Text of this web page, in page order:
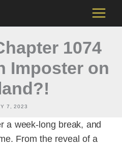
1074
Imposter on
7, 2023
a week-long break, and
From the reveal of a